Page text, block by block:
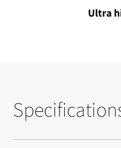
Ultra